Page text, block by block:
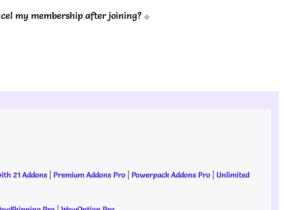
my membership after joining?
21 Addons | Premium Addons Pro | Powerpack Addons Pro | Unlimited